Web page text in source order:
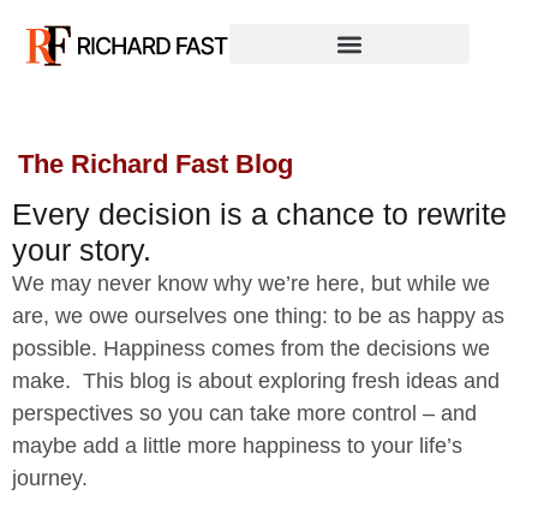
The Richard Fast Blog
Every decision is a chance to rewrite
your story.
We may never know why we’re here, but while we
are, we owe ourselves one thing: to be as happy as
possible. Happiness comes from the decisions we
make. This blog is about exploring fresh ideas and
perspectives so you can take more control – and
maybe add a little more happiness to your life’s
journey.